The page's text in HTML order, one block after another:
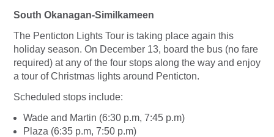
South Okanagan-Similkameen
The Penticton Lights Tour is taking place again this
holiday season. On December 13, board the bus (no fare
required) at any of the four stops along the way and enjoy
a tour of Christmas lights around Penticton.
Scheduled stops include:
Wade and Martin (6:30 p.m, 7:45 p.m)
Plaza (6:35 p.m, 7:50 p.m)